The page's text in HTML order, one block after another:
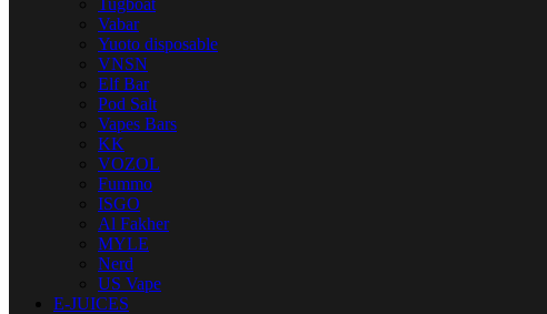
Tugboat
Vabar
Yuoto disposable
VNSN
Elf Bar
Pod Salt
Vapes Bars
KK
VOZOL
Fummo
ISGO
Al Fakher
MYLE
Nerd
US Vape
E-JUICES